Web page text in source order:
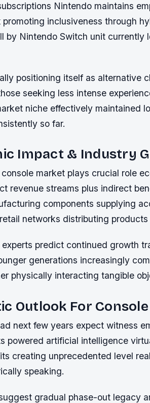
Nintendo maintains
promoting inclusiveness through
by Nintendo Switch unit currently
positioning itself as alternative
seeking less intense
niche effectively maintained
so far.
Impact & Industry
market plays crucial role
revenue streams plus indirect
components supplying
networks distributing
predict continued growth
generations increasingly
physically interacting tangible
Outlook For
next few years expect witness
powered artificial intelligence
creating unprecedented level
speaking.
gradual phase-out legacy